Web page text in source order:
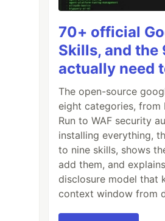
70+ official
Skills, and the
actually need
The open-source
eight categories, from
Run to WAF security
installing everything,
to nine skills, shows
add them, and
disclosure model that
context window from